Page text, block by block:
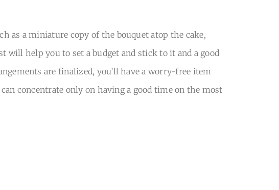
as a miniature copy of the bouquet atop the cake,
help you to set a budget and stick to it and a good
are finalized, you’ll have a worry-free item
concentrate only on having a good time on the most